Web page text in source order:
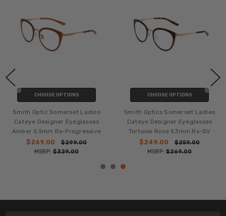
CHOOSE OPTIONS
Smith Optic Somerset Ladies
Cateye Designer Eyeglasses
Amber 53mm Rx-Progressive
$269.00
$299.00
MSRP: $329.00
CHOOSE OPTIONS
Smith Optics Somerset Ladies
Cateye Designer Eyeglasses
Tortoise Rose 53mm Rx-SV
$249.00
$259.00
MSRP: $269.00